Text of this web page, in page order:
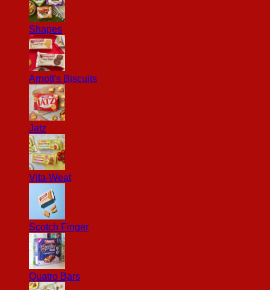
Shapes
Arnott's Biscuits
Jatz
Vita-Weat
Scotch Finger
Quatro Bars